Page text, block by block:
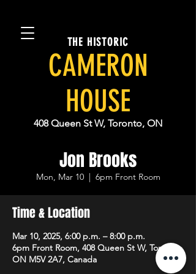
THE HISTORIC
CAMERON
HOUSE
408 Queen St W, Toronto, ON
Jon Brooks
Mon, Mar 10
  |
6pm Front Room
Time & Location
Mar 10, 2025, 6:00 p.m. – 8:00 p.m.
6pm Front Room, 408 Queen St W, Toronto,
ON M5V 2A7, Canada